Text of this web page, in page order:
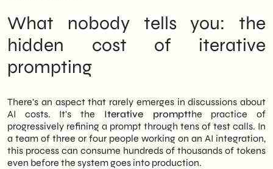
What nobody tells you: the
hidden cost of iterative
prompting
There's an aspect that rarely emerges in discussions about
AI costs. It's the Iterative promptthe practice of
progressively refining a prompt through tens of test calls. In
a team of three or four people working on an AI integration,
this process can consume hundreds of thousands of tokens
even before the system goes into production.